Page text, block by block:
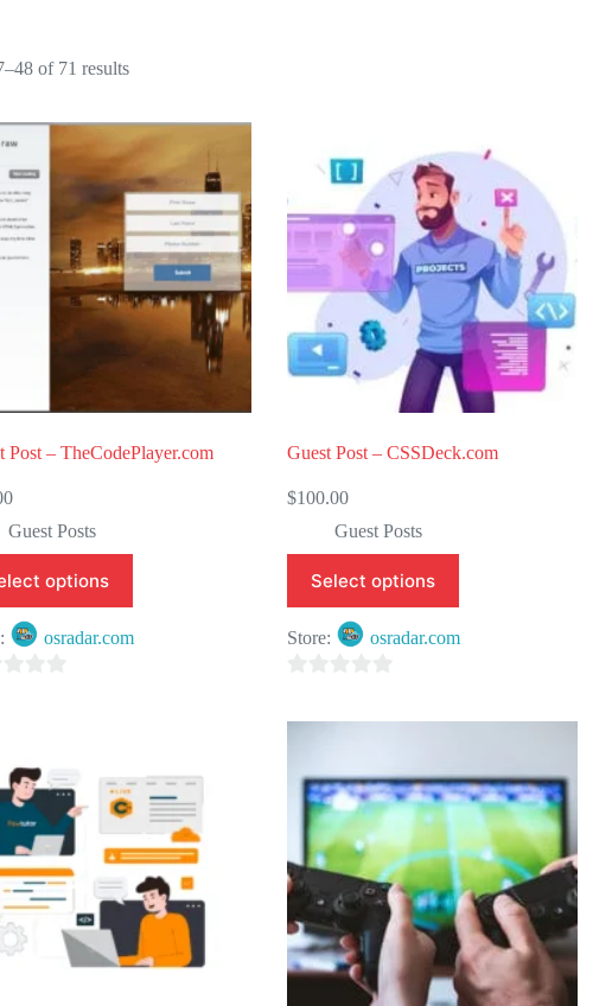
of 71 resultsSorted
Post – TheCodePlayer.com
Guest Posts
options
osradar.com
Guest Post – CSSDeck.com
$100.00
Guest Posts
Select options
Store: osradar.com
o
5